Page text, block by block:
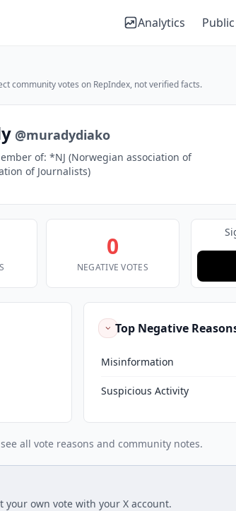
Analytics
community votes on RepIndex, not verified facts.
@muradydiako
of: *NJ (Norwegian association of
of Journalists)
0
NEGATIVE VOTES
Top Negative
Misinformation
Suspicious Activity
all vote reasons and community notes.
your own vote with your X account.